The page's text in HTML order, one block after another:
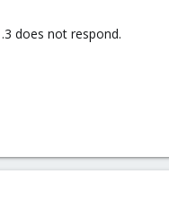
does not respond.